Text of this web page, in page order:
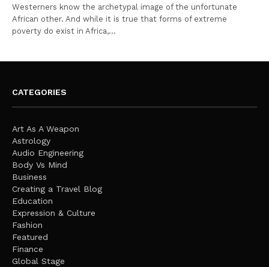
Westerners know the archetypal image of the unfortunate
African other. And while it is true that forms of extreme
poverty do exist in Africa,…
CATEGORIES
Art As A Weapon
Astrology
Audio Engineering
Body Vs Mind
Business
Creating a Travel Blog
Education
Expression & Culture
Fashion
Featured
Finance
Global Stage